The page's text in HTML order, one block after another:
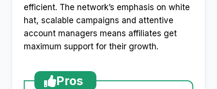
efficient. The network’s emphasis on white
hat, scalable campaigns and attentive
account managers means affiliates get
maximum support for their growth.
Pros